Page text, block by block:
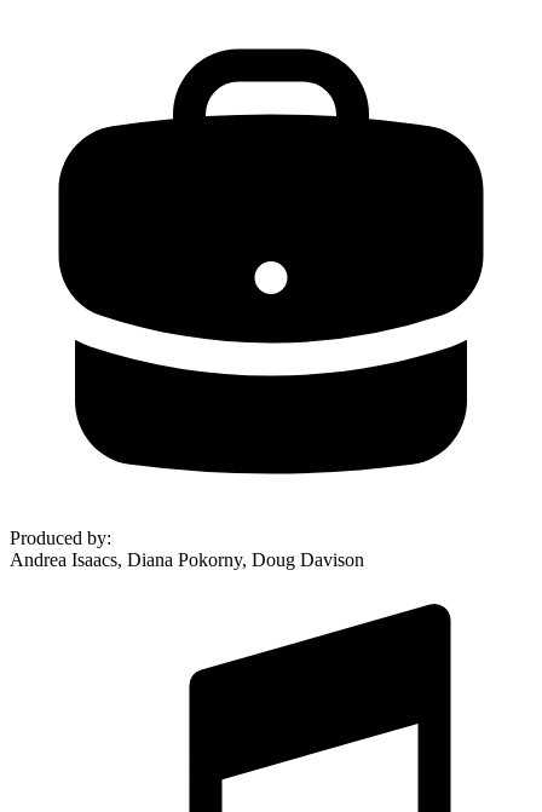
Produced by:
Andrea Isaacs, Diana Pokorny, Doug Davison